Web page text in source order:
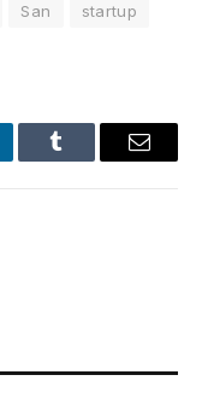
San
startup
Tumblr Email